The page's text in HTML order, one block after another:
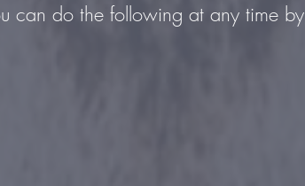
can do the following at any time by